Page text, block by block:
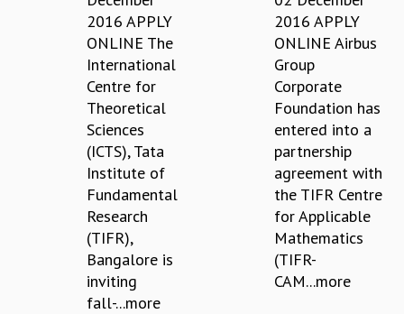
INAUGURATION EVENT: SCIENCE AT ICTS
FOUNDATION STONE LAYING CEREMONY
2016 APPLY
ONLINE The
International
Centre for
Theoretical
Sciences
(ICTS), Tata
Institute of
Fundamental
Research
(TIFR),
Bangalore is
inviting
fall-...more
2016 APPLY
ONLINE Airbus
Group
Corporate
Foundation has
entered into a
partnership
agreement with
the TIFR Centre
for Applicable
Mathematics
(TIFR-
CAM...more